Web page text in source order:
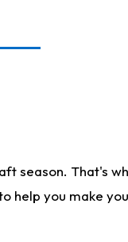
season. That's
help you make